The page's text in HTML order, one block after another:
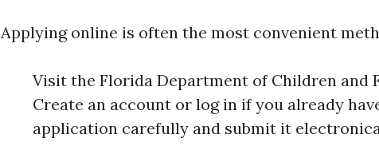
Applying online is often the most convenient
Visit the Florida Department of Children and
Create an account or log in if you already
application carefully and submit it